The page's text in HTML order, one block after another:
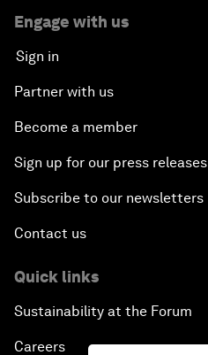
Engage with us
Sign in
Partner with us
Become a member
Sign up for our press releases
Subscribe to our newsletters
Contact us
Quick links
Sustainability at the Forum
Careers